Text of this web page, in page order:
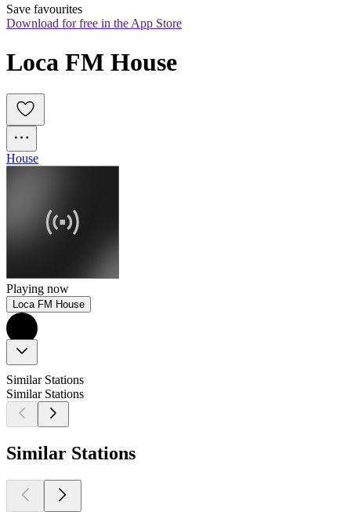
Save favourites
Download for free in the App Store
Loca FM House
House
Playing now
Loca FM House
Similar Stations
Similar Stations
Similar Stations